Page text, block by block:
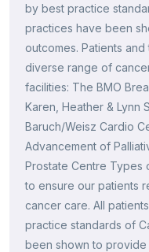
by best practice
practices have been
outcomes. Patients
diverse range of
facilities: The BMO
Karen, Heather & Lynn
Baruch/Weisz Cardio
Advancement of
Prostate Centre Types
to ensure our patients
cancer care. All
practice standards of
been shown to